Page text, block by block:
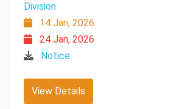
Division
14 Jan, 2026
24 Jan, 2026
Notice
View Details